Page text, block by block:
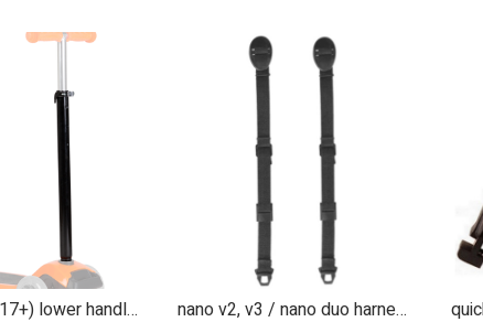
freerider (2017+) lower handle section
nano v2, v3 / nano duo harness shoulder straps (pair)